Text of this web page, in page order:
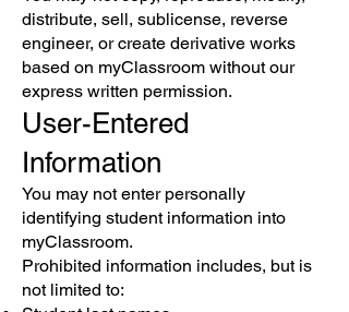
distribute, sell, sublicense, reverse
engineer, or create derivative works
based on myClassroom without our
express written permission.
User-Entered
Information
You may not enter personally
identifying student information into
myClassroom.
Prohibited information includes, but is
not limited to: